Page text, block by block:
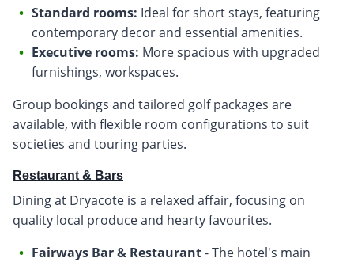
Standard rooms: Ideal for short stays, featuring
contemporary decor and essential amenities.
Executive rooms: More spacious with upgraded
furnishings, workspaces.
Group bookings and tailored golf packages are
available, with flexible room configurations to suit
societies and touring parties.
Restaurant & Bars
Dining at Dryacote is a relaxed affair, focusing on
quality local produce and hearty favourites.
Fairways Bar & Restaurant- The hotel's main